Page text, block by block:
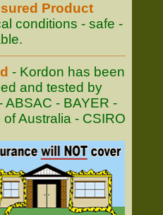
Product
conditions - safe -
- Kordon has been
and tested by
ABSAC - BAYER -
Australia - CSIRO